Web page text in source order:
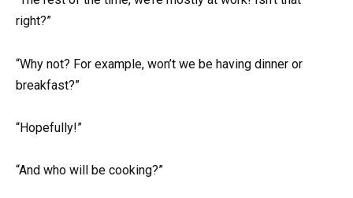
right?”
“Why not? For example, won’t we be having dinner or
breakfast?”
“Hopefully!”
“And who will be cooking?”